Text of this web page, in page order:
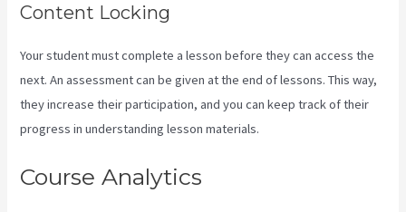
Content Locking
Your student must complete a lesson before they can access the
next. An assessment can be given at the end of lessons. This way,
they increase their participation, and you can keep track of their
progress in understanding lesson materials.
Course Analytics